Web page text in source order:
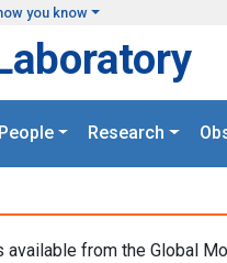
you know
People Research
from the Global